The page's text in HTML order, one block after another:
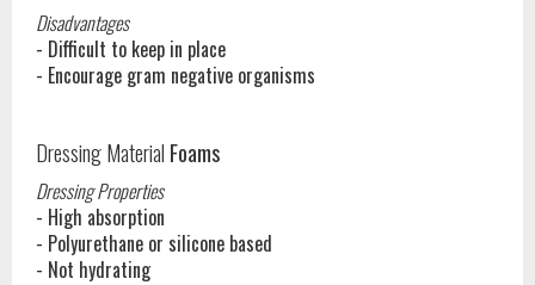
Disadvantages
- Difficult to keep in place
- Encourage gram negative organisms
Dressing Material Foams
Dressing Properties
- High absorption
- Polyurethane or silicone based
- Not hydrating